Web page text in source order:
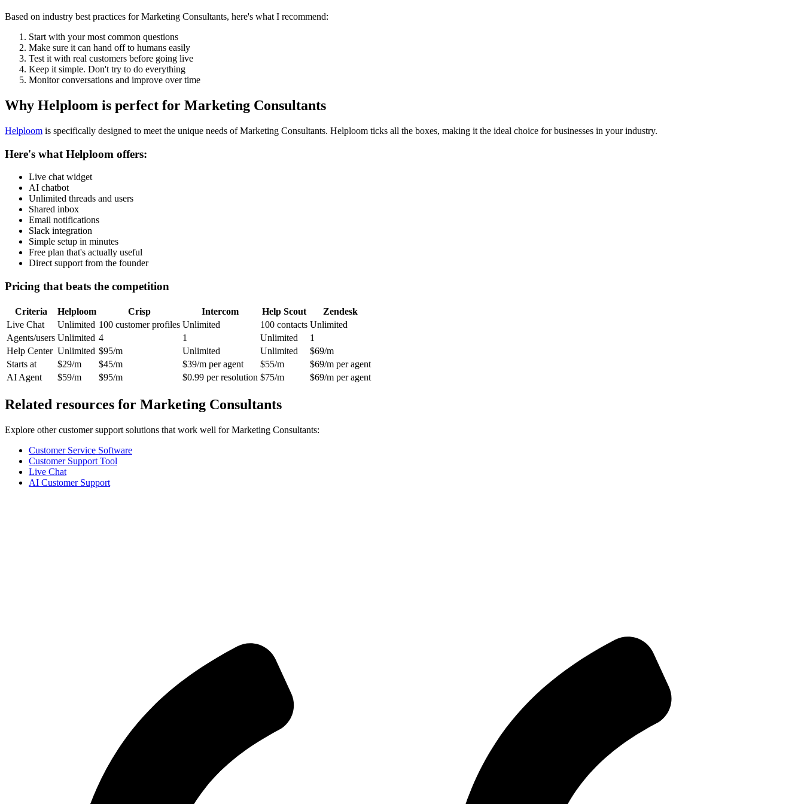
Based on industry best practices forMarketing Consultants, here's what I recommend:
Start with your most common questions
Make sure it can hand off to humans easily
Test it with real customers before going live
Keep it simple. Don't try to do everything
Monitor conversations and improve over time
Why Helploom is perfect for Marketing Consultants
Helploom is specifically designed to meet the unique needs ofMarketing Consultants. Helploom ticks all the boxes, making it the ideal choice for businesses in your industry.
Here's what Helploom offers:
Live chat widget
AI chatbot
Unlimited threads and users
Shared inbox
Email notifications
Slack integration
Simple setup in minutes
Free plan that's actually useful
Direct support from the founder
Pricing that beats the competition
Criteria Helploom Crisp Intercom Help Scout
Zendesk
Live Chat
Unlimited 100 customer profiles Unlimited 100 contacts Unlimited
Agents/users Unlimited 4 1 Unlimited
1
Help Center Unlimited $95/m Unlimited Unlimited
$69/m
Starts at
$29/m $45/m $39/m per agent $55/m
$69/m per agent
AI Agent
$59/m $95/m $0.99 per resolution $75/m $69/m per agent
Related resources for Marketing Consultants
Explore other customer support solutions that work well for Marketing Consultants:
Customer Service Software
Customer Support Tool
Live Chat
AI Customer Support